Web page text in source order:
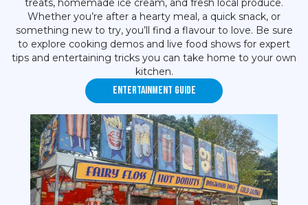
treats, homemade ice cream, and fresh local produce.
Whether you’re after a hearty meal, a quick snack, or
something new to try, you’ll find a flavour to love. Be sure
to explore cooking demos and live food shows for expert
tips and entertaining tricks you can take home to your own
kitchen.
Entertainment Guide